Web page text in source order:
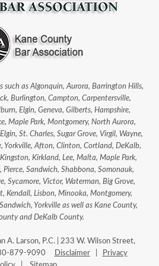
such as Algonquin, Aurora, Barrington Hills,
Burlington, Campton, Carpentersville,
Elgin, Geneva, Gilberts, Hampshire,
Maple Park, Montgomery, North Aurora,
St. Charles, Sugar Grove, Virgil, Wayne,
Yorkville, Afton, Clinton, Cortland, DeKalb,
Kirkland, Lee, Malta, Maple Park,
Pierce, Sandwich, Shabbona, Somonauk,
Sycamore, Victor, Waterman, Big Grove,
Kendall, Lisbon, Minooka, Montgomery,
Yorkville as well as Kane County,
and DeKalb County.
A. Larson, P.C. | 233 W. Wilson Street,
879-9090
Disclaimer|
Privacy